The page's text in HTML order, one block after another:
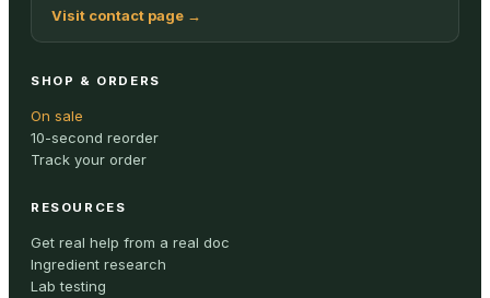
Visit contact page →
SHOP & ORDERS
On sale
10-second reorder
Track your order
RESOURCES
Get real help from a real doc
Ingredient research
Lab testing